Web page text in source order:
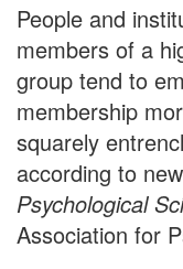
People and
members of a
group tend to
membership
squarely
according to
Psychological
Association for